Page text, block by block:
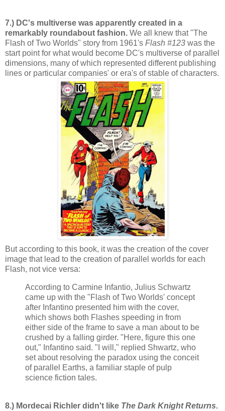
7.) DC's multiverse was apparently created in a
remarkably roundabout fashion. We all knew that "The
Flash of Two Worlds" story from 1961's Flash #123 was the
start point for what would become DC's multiverse of parallel
dimensions, many of which represented different publishing
lines or particular companies' or era's of stable of characters.
But according to this book, it was the creation of the cover
image that lead to the creation of parallel worlds for each
Flash, not vice versa:
According to Carmine Infantio, Julius Schwartz
came up with the "Flash of Two Worlds' concept
after Infantino presented him with the cover,
which shows both Flashes speeding in from
either side of the frame to save a man about to be
crushed by a falling girder. "Here, figure this one
out," Infantino said. "I will," replied Shwartz, who
set about resolving the paradox using the conceit
of parallel Earths, a familiar staple of pulp
science fiction tales.
8.) Mordecai Richler didn't like The Dark Knight Returns.